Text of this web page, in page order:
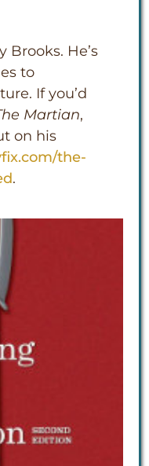
Brooks. He’s
to
If you’d
Martian,
on his
the-
d.